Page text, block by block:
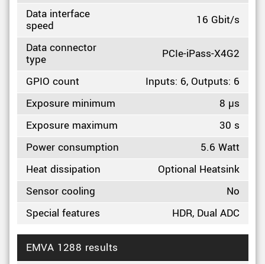
Data interface
speed
16 Gbit/s
Data connector
type
PCIe-iPass-X4G2
GPIO count
Inputs: 6, Outputs: 6
Exposure minimum
8 µs
Exposure maximum
30 s
Power consumption
5.6 Watt
Heat dissipation
Optional Heatsink
Sensor cooling
No
Special features
HDR, Dual ADC
EMVA 1288 results